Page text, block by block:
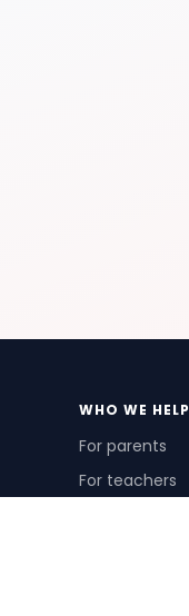
WHO WE HELP
For parents
For teachers